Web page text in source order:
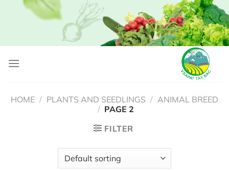
HOME / PLANTS AND SEEDLINGS / ANIMAL BREED
/ PAGE 2
FILTER